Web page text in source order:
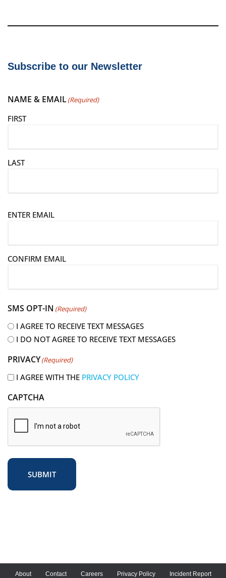
Subscribe to our Newsletter
NAME & EMAIL(Required)
FIRST
LAST
E
l
q
u
i
e
d
ENTER EMAIL
CONFIRM EMAIL
SMS OPT-IN (Required)
I AGREE TO RECEIVE TEXT MESSAGES
I DO NOT AGREE TO RECEIVE TEXT MESSAGES
PRIVACY(Required)
I AGREE WITH THE PRIVACY POLICY
CAPTCHA
SUBMIT
About Contact Careers Privacy Policy Incident Report